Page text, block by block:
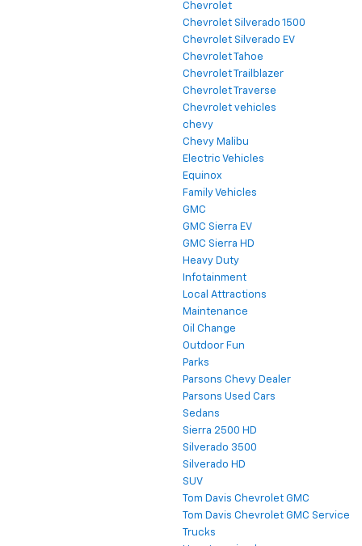
Chevrolet
Chevrolet Silverado 1500
Chevrolet Silverado EV
Chevrolet Tahoe
Chevrolet Trailblazer
Chevrolet Traverse
Chevrolet vehicles
chevy
Chevy Malibu
Electric Vehicles
Equinox
Family Vehicles
GMC
GMC Sierra EV
GMC Sierra HD
Heavy Duty
Infotainment
Local Attractions
Maintenance
Oil Change
Outdoor Fun
Parks
Parsons Chevy Dealer
Parsons Used Cars
Sedans
Sierra 2500 HD
Silverado 3500
Silverado HD
SUV
Tom Davis Chevrolet GMC
Tom Davis Chevrolet GMC Service
Trucks